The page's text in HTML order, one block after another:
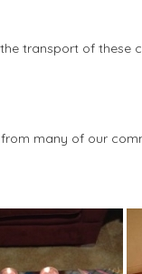
transport of these
many of our